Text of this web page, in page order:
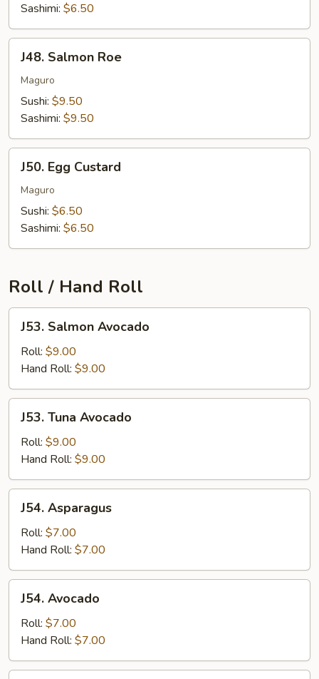
Sashimi: $6.50
Salmon
Roe
J48. Salmon Roe
Maguro
Sushi: $9.50
Sashimi: $9.50
Egg
Custard
J50. Egg Custard
Maguro
Sushi: $6.50
Sashimi: $6.50
Roll / Hand Roll
Salmon
Avocado
J53. Salmon Avocado
Roll: $9.00
Hand Roll: $9.00
Tuna
Avocado
J53. Tuna Avocado
Roll: $9.00
Hand Roll: $9.00
Asparagus
J54. Asparagus
Roll: $7.00
Hand Roll: $7.00
Avocado
J54. Avocado
Roll: $7.00
Hand Roll: $7.00